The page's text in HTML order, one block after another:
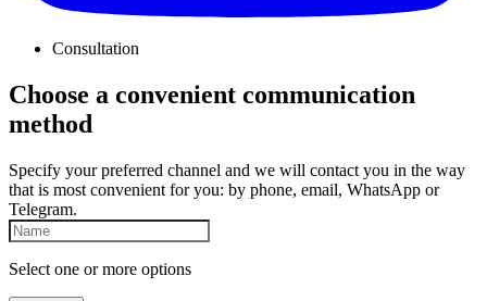
Consultation
Choose a convenient communication
method
Specify your preferred channel and we will contact you in the way
that is most convenient for you: by phone, email, WhatsApp or
Telegram.
Select one or more options